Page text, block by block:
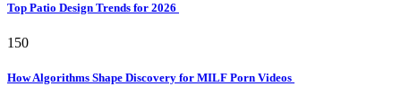
Top Patio Design Trends for 2026
150
How Algorithms Shape Discovery for MILF Porn Videos